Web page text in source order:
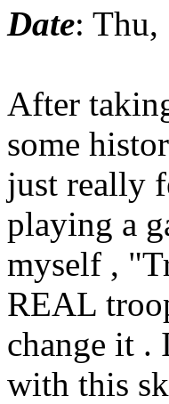
Date:
After
some
just really
playing a
myself ,
REAL
change it .
with this